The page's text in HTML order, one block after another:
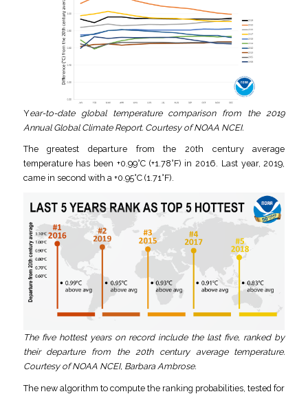
Year-to-date global temperature comparison from the 2019
Annual Global Climate Report. Courtesy of NOAA NCEI.
The greatest departure from the 20th century average
temperature has been +0.99°C (+1.78°F) in 2016. Last year, 2019,
came in second with a +0.95°C (1.71°F).
The five hottest years on record include the last five, ranked by
their departure from the 20th century average temperature.
Courtesy of NOAA NCEI, Barbara Ambrose.
The new algorithm to compute the ranking probabilities, tested for